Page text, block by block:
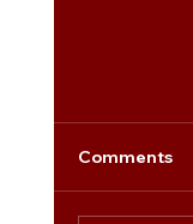
Comments